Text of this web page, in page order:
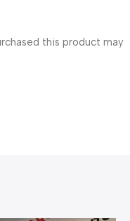
this product may